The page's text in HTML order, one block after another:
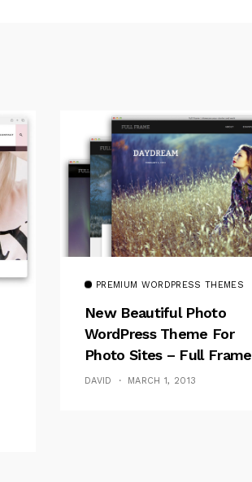
PREMIUM WORDPRESS THEMES
New Beautiful Photo
WordPress Theme For
Photo Sites – Full Frame
DAVID MARCH 1, 2013